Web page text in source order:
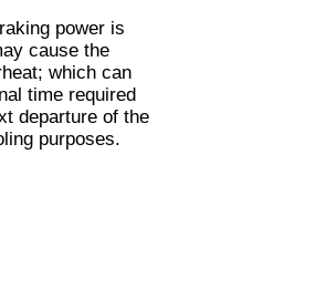
power is
cause the
which can
time required
departure of the
purposes.